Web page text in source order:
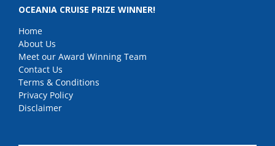
OCEANIA CRUISE PRIZE WINNER!
Home
About Us
Meet our Award Winning Team
Contact Us
Terms & Conditions
Privacy Policy
Disclaimer